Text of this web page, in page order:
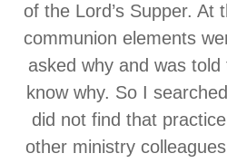
of the Lord’s Supper.
communion elements
asked why and was
know why. So I
did not find that
other ministry